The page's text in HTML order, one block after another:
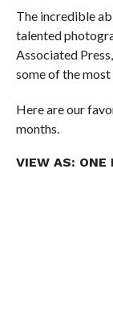
The incredible
talented
Associated
some of the
Here are our
months.
VIEW AS: ONE